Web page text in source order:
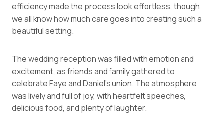
efficiency made the process look effortless, though
we all know how much care goes into creating such a
beautiful setting.
The wedding reception was filled with emotion and
excitement, as friends and family gathered to
celebrate Faye and Daniel’s union. The atmosphere
was lively and full of joy, with heartfelt speeches,
delicious food, and plenty of laughter.